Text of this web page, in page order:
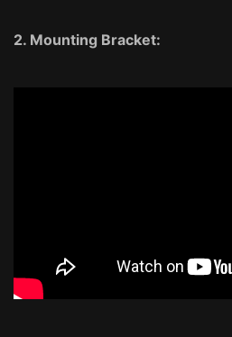
2. Mounting Bracket: